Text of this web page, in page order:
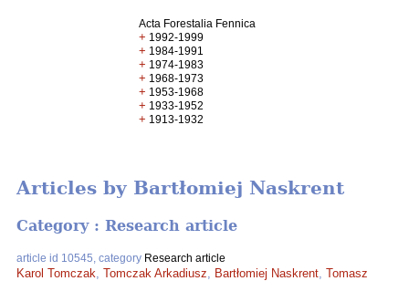
Acta Forestalia Fennica
+ 1992-1999
+ 1984-1991
+ 1974-1983
+ 1968-1973
+ 1953-1968
+ 1933-1952
+ 1913-1932
Articles by Bartłomiej Naskrent
Category : Research article
article id 10545, category Research article
Karol Tomczak Tomczak Arkadiusz Bartłomiej Naskrent Tomasz